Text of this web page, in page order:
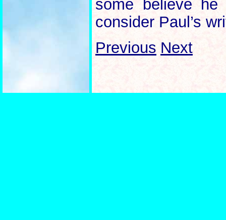
some believe
consider Paul’s
Previous Next